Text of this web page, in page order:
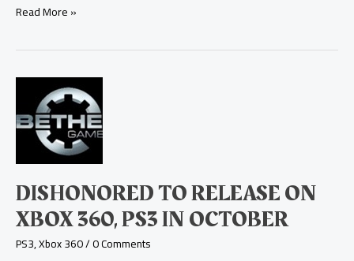
Read More »
DISHONORED TO RELEASE ON
XBOX 360, PS3 IN OCTOBER
PS3,Xbox 360/0 Comments
Dishonored
Release
on
360,
in
October